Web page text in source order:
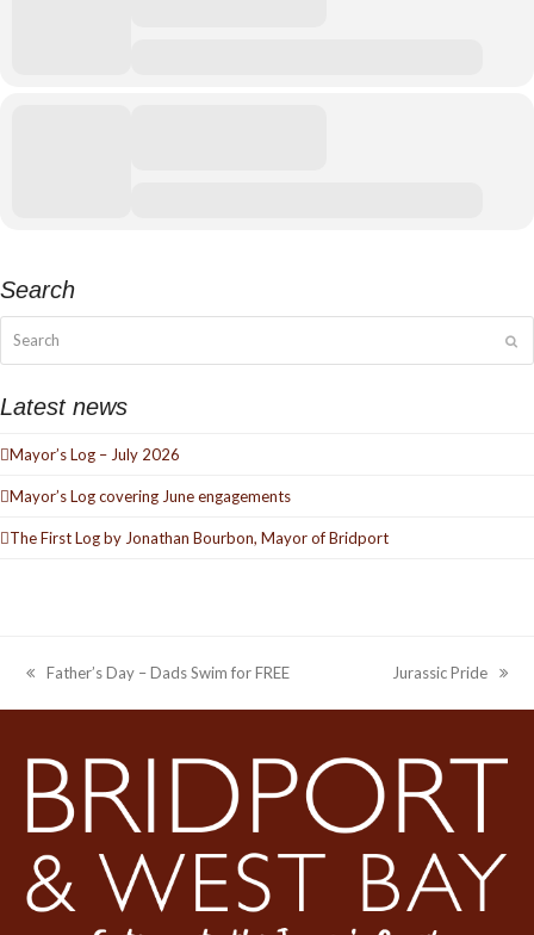
Search
Latest news
Mayor’s Log – July 2026
Mayor’s Log covering June engagements
The First Log by Jonathan Bourbon, Mayor of Bridport
previous
post:
Father’s Day – Dads Swim for FREE
next
post:
Jurassic Pride